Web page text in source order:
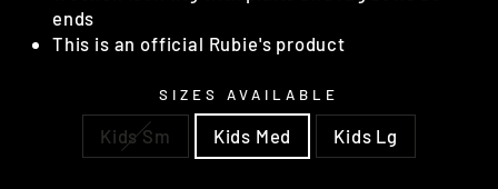
ends
This is an official Rubie's product
SIZES AVAILABLE
Kids Sm Kids Med Kids Lg